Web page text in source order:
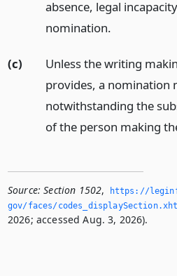
absence, legal
nomination.
(c)
Unless the writing
provides, a nomination
notwithstanding the
of the person making
Source: Section 1502,
https://
gov/faces/
2026; accessed Aug. 3, 2026).